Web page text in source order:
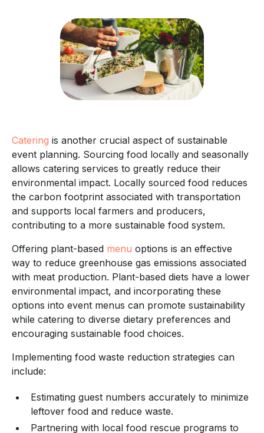
Catering is another crucial aspect of sustainable
event planning. Sourcing food locally and seasonally
allows catering services to greatly reduce their
environmental impact. Locally sourced food reduces
the carbon footprint associated with transportation
and supports local farmers and producers,
contributing to a more sustainable food system.
Offering plant-based menu options is an effective
way to reduce greenhouse gas emissions associated
with meat production. Plant-based diets have a lower
environmental impact, and incorporating these
options into event menus can promote sustainability
while catering to diverse dietary preferences and
encouraging sustainable food choices.
Implementing food waste reduction strategies can
include:
Estimating guest numbers accurately to minimize
leftover food and reduce waste.
Partnering with local food rescue programs to